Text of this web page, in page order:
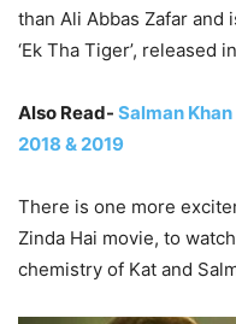
than Ali Abbas Zafar and
‘Ek Tha Tiger’, released
Also Read- Salman
2018 & 2019
There is one more
Zinda Hai movie, to
chemistry of Kat and